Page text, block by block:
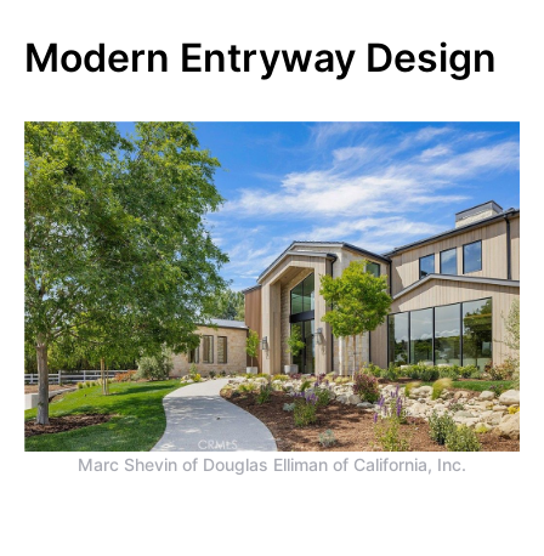
Modern Entryway Design
Marc Shevin of Douglas Elliman of California, Inc.